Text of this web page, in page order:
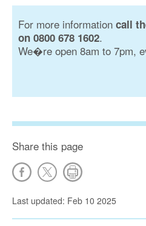
For more information call
on 0800 678 1602.
We�re open 8am to 7pm,
Share this page
Last updated: Feb 10 2025